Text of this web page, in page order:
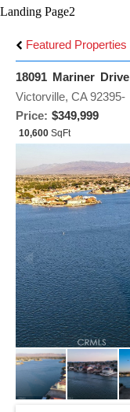
Landing Page2
Featured Properties
18091 Mariner Drive
Price: $349,999
Victorville, CA 92395-
10,600 SqFt